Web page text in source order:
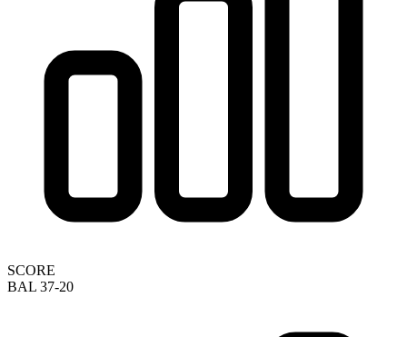
SCORE
BAL 37-20